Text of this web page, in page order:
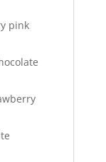
pink